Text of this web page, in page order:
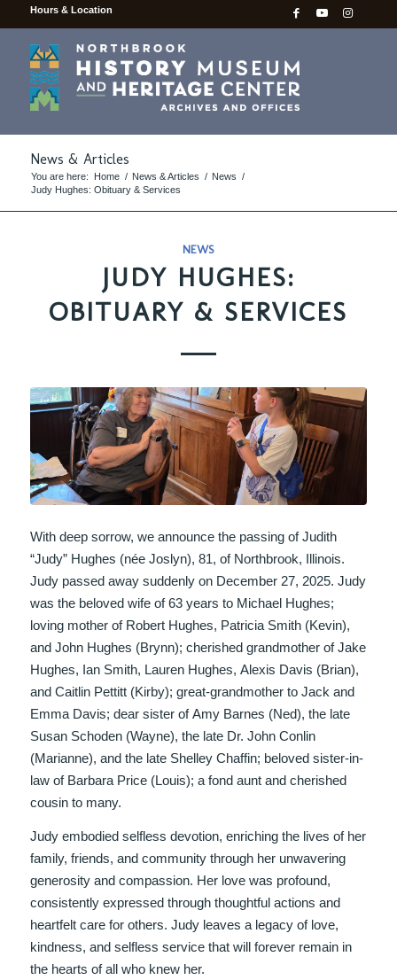
Hours & Location
News & Articles
You are here: Home / News & Articles / News /
Judy Hughes: Obituary & Services
NEWS
JUDY HUGHES:
OBITUARY & SERVICES
With deep sorrow, we announce the passing of Judith
“Judy” Hughes (née Joslyn), 81, of Northbrook, Illinois.
Judy passed away suddenly on December 27, 2025. Judy
was the beloved wife of 63 years to Michael Hughes;
loving mother of Robert Hughes, Patricia Smith (Kevin),
and John Hughes (Brynn); cherished grandmother of Jake
Hughes, Ian Smith, Lauren Hughes, Alexis Davis (Brian),
and Caitlin Pettitt (Kirby); great-grandmother to Jack and
Emma Davis; dear sister of Amy Barnes (Ned), the late
Susan Schoden (Wayne), the late Dr. John Conlin
(Marianne), and the late Shelley Chaffin; beloved sister-in-
law of Barbara Price (Louis); a fond aunt and cherished
cousin to many.
Judy embodied selfless devotion, enriching the lives of her
family, friends, and community through her unwavering
generosity and compassion. Her love was profound,
consistently expressed through thoughtful actions and
heartfelt care for others. Judy leaves a legacy of love,
kindness, and selfless service that will forever remain in
the hearts of all who knew her.